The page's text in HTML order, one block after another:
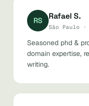
RS Rafael S.
São Paulo
Seasoned phd &
domain expertise,
writing.